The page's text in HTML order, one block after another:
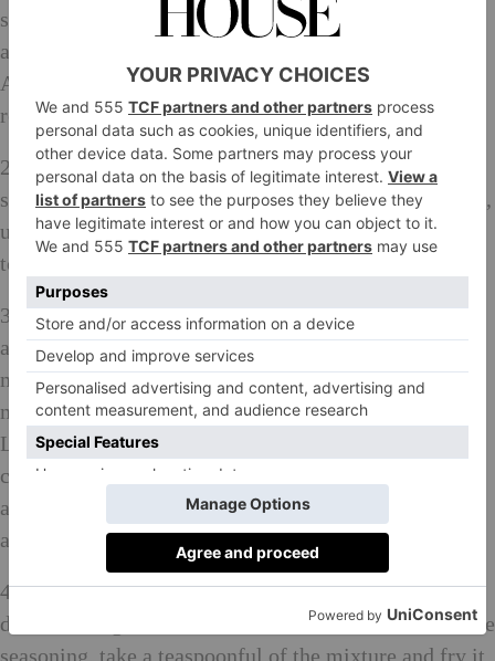
saffron, curry powder, turmeric and bay leaf in a pan
and bring to the boil, stirring to dissolve the sugar.
Add the vegetables and simmer until just tender, the
remove them from the pan with a slotted spoon.
2. Mix the arrowroot to a paste with a little water and
stir it into the cooking liquid. Simmer for 1-2 minutes,
until thickened, then remove from the heat and leave
to cool. Return the vegetables to the mixture.
3. To make the mango chutney mayo, put the turmeric
and curry powder in a small pan with enough water to
make a loose paste. Cook over a low heat for a few
minutes; this gets rid of the raw taste of the spices.
Leave to cool. Mix the mayonnaise with the mango
chutney, then gradually add the spice mixture, tasting
as you go. Season to taste with salt and pepper and set
aside.
4. Put the sausage meat in a bowl, add the spices, salt,
dried herbs, garlic and shallot and mix well. To test the